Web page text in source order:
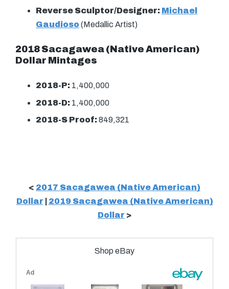
Reverse Sculptor/Designer: Michael
Gaudioso(Medallic Artist)
2018 Sacagawea (Native American)
Dollar Mintages
2018-P: 1,400,000
2018-D: 1,400,000
2018-S Proof:849,321
< 2017 Sacagawea (Native American)
Dollar
2019 Sacagawea (Native American)
Dollar >